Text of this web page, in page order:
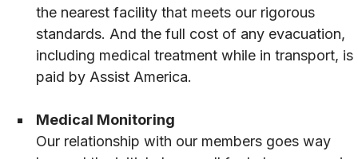
the nearest facility that meets our rigorous
standards. And the full cost of any evacuation,
including medical treatment while in transport, is
paid by Assist America.
Medical Monitoring
Our relationship with our members goes way